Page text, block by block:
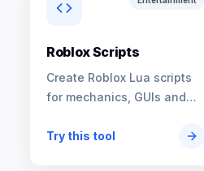
Roblox Scripts
Create Roblox Lua scripts
for mechanics, GUIs and
Try this tool